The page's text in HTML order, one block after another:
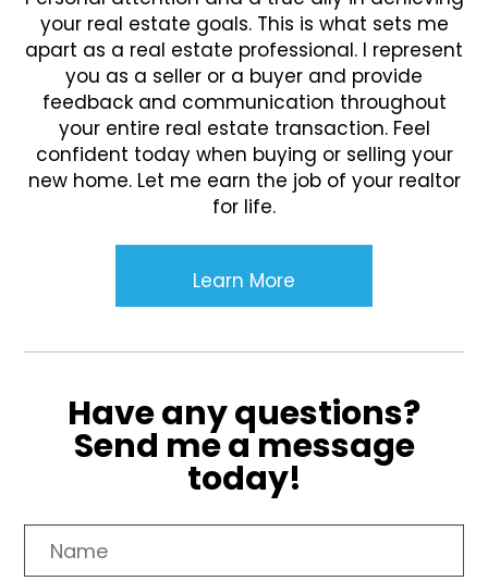
your real estate goals. This is what sets me
apart as a real estate professional. I represent
you as a seller or a buyer and provide
feedback and communication throughout
your entire real estate transaction. Feel
confident today when buying or selling your
new home. Let me earn the job of your realtor
for life.
Learn More
Have any questions?
Send me a message
today!